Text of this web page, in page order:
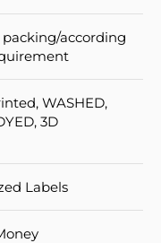
according
WASHED,
3D
Labels